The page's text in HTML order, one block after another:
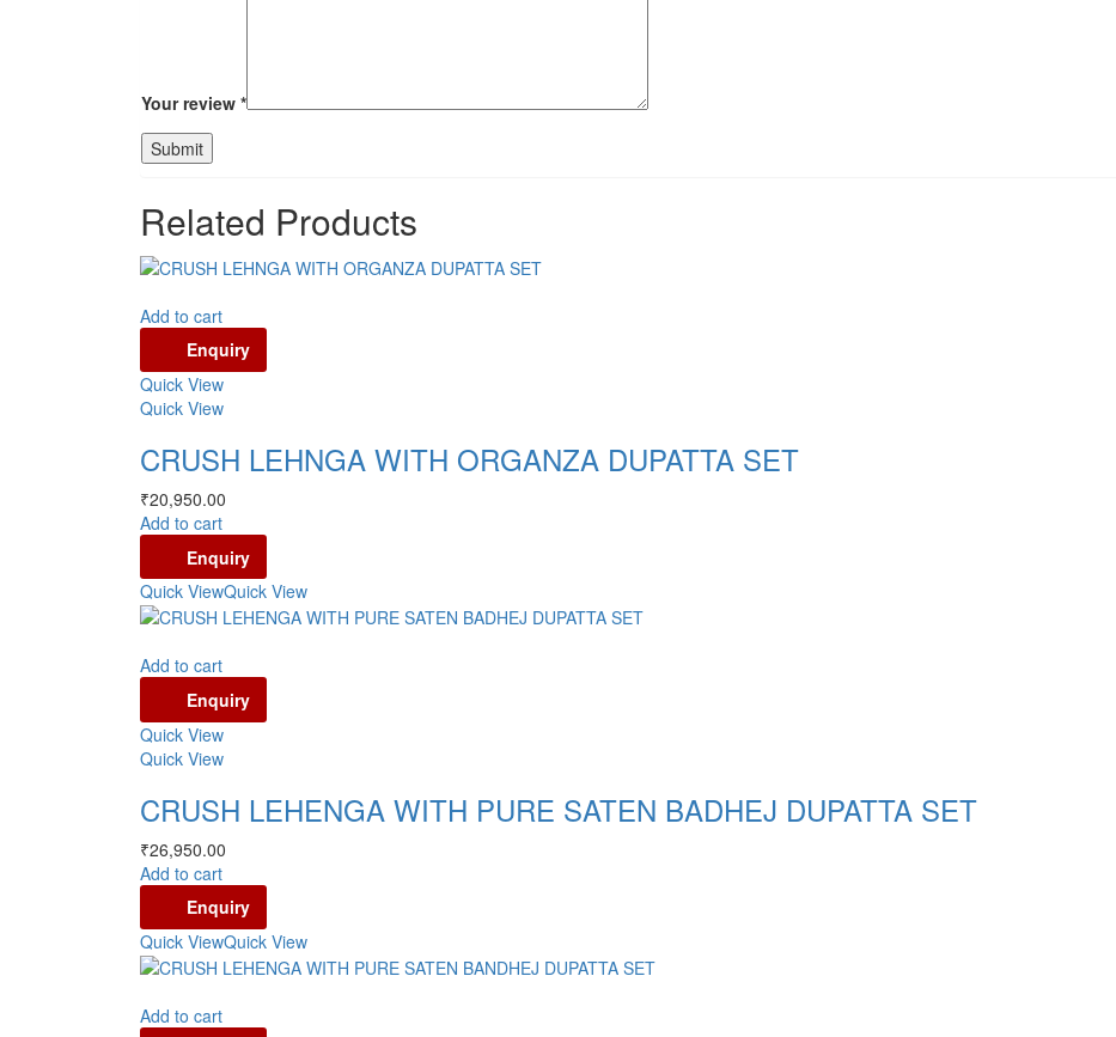
Your review *
Related Products
Add to cart
Enquiry
Quick View
Quick View
CRUSH LEHNGA WITH ORGANZA DUPATTA SET
₹20,950.00
Add to cart
Enquiry
Quick ViewQuick View
Add to cart
Enquiry
Quick View
Quick View
CRUSH LEHENGA WITH PURE SATEN BADHEJ DUPATTA SET
₹26,950.00
Add to cart
Enquiry
Quick ViewQuick View
Add to cart